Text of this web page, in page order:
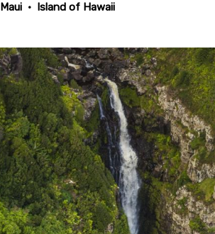
Maui • Island of Hawaii